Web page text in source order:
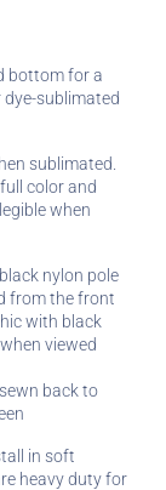
bottom for a
dye-sublimated
sublimated.
color and
when
nylon pole
from the front
with black
viewed
back to
in soft
heavy duty for